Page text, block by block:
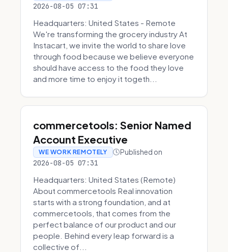
2026-08-05 07:31
Headquarters: United States - Remote
We're transforming the grocery industry At
Instacart, we invite the world to share love
through food because we believe everyone
should have access to the food they love
and more time to enjoy it togeth...
commercetools: Senior Named
Account Executive
WE WORK REMOTELY Published on
2026-08-05 07:31
Headquarters: United States (Remote)
About commercetools Real innovation
starts with a strong foundation, and at
commercetools, that comes from the
perfect balance of our product and our
people. Behind every leap forward is a
collective of...